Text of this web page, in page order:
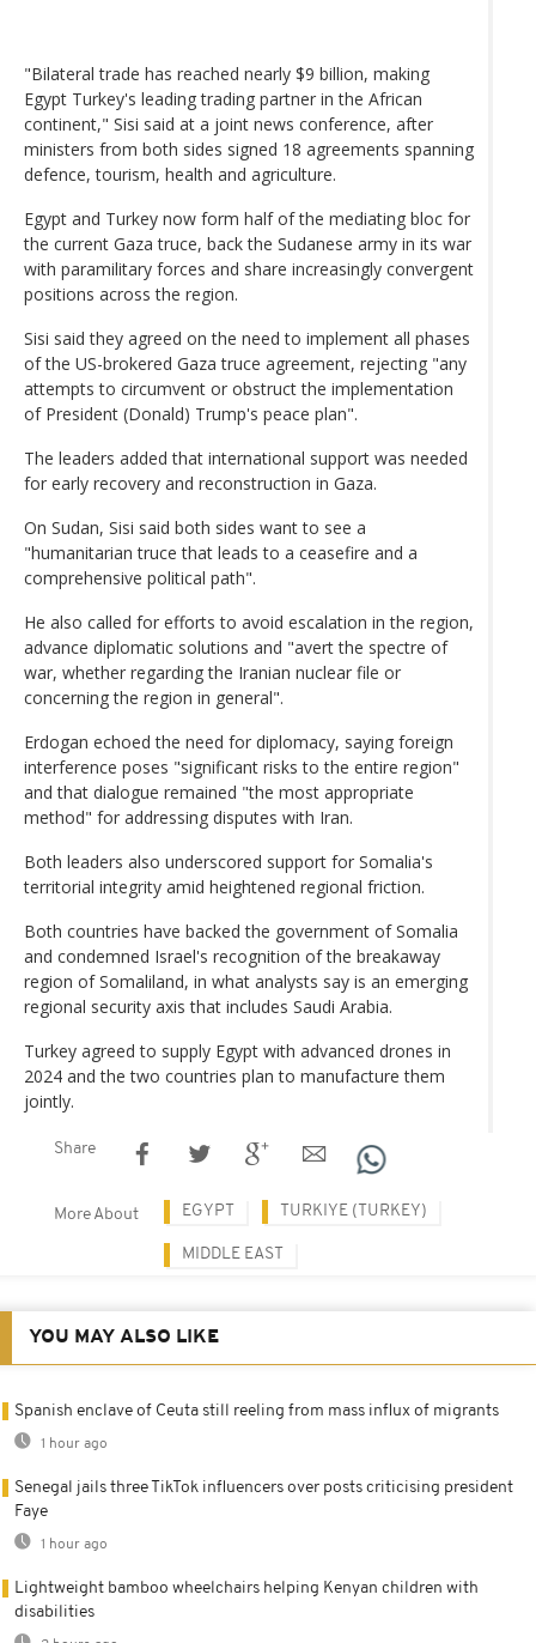
"Bilateral trade has reached nearly $9 billion, making
Egypt Turkey's leading trading partner in the African
continent," Sisi said at a joint news conference, after
ministers from both sides signed 18 agreements spanning
defence, tourism, health and agriculture.
Egypt and Turkey now form half of the mediating bloc for
the current Gaza truce, back the Sudanese army in its war
with paramilitary forces and share increasingly convergent
positions across the region.
Sisi said they agreed on the need to implement all phases
of the US-brokered Gaza truce agreement, rejecting "any
attempts to circumvent or obstruct the implementation
of President (Donald) Trump's peace plan".
The leaders added that international support was needed
for early recovery and reconstruction in Gaza.
On Sudan, Sisi said both sides want to see a
"humanitarian truce that leads to a ceasefire and a
comprehensive political path".
He also called for efforts to avoid escalation in the region,
advance diplomatic solutions and "avert the spectre of
war, whether regarding the Iranian nuclear file or
concerning the region in general".
Erdogan echoed the need for diplomacy, saying foreign
interference poses "significant risks to the entire region"
and that dialogue remained "the most appropriate
method" for addressing disputes with Iran.
Both leaders also underscored support for Somalia's
territorial integrity amid heightened regional friction.
Both countries have backed the government of Somalia
and condemned Israel's recognition of the breakaway
region of Somaliland, in what analysts say is an emerging
regional security axis that includes Saudi Arabia.
Turkey agreed to supply Egypt with advanced drones in
2024 and the two countries plan to manufacture them
jointly.
Share
More About EGYPT TURKIYE (TURKEY)
MIDDLE EAST
YOU MAY ALSO LIKE
Spanish enclave of Ceuta still reeling from mass influx of migrants
1 hour ago
Senegal jails three TikTok influencers over posts criticising president
Faye
1 hour ago
Lightweight bamboo wheelchairs helping Kenyan children with
disabilities